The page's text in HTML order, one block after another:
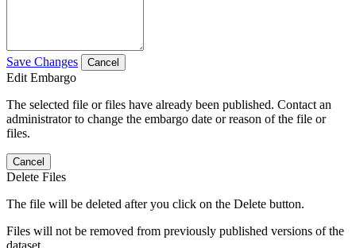
Save Changes Cancel
Edit Embargo
The selected file or files have already been published. Contact an
administrator to change the embargo date or reason of the file or
files.
Cancel
Delete Files
The file will be deleted after you click on the Delete button.
Files will not be removed from previously published versions of the